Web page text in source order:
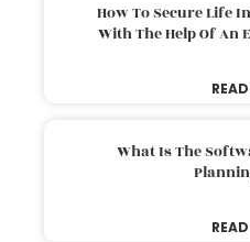
How To Secure Life
With The Help Of An
What Is The